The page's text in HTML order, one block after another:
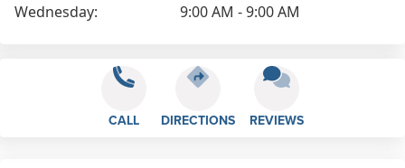
Wednesday:
9:00 AM - 9:00 AM
CALL DIRECTIONS REVIEWS